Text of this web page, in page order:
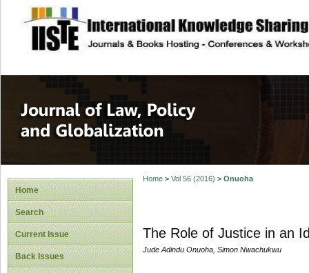
site description
Journal of Law,
Home
Search
Current Issue
Back Issues
Home> Vol 56 (2016) > Onuoha
The Role of Justice in an
Jude Adindu Onuoha, Simon Nwachukwu